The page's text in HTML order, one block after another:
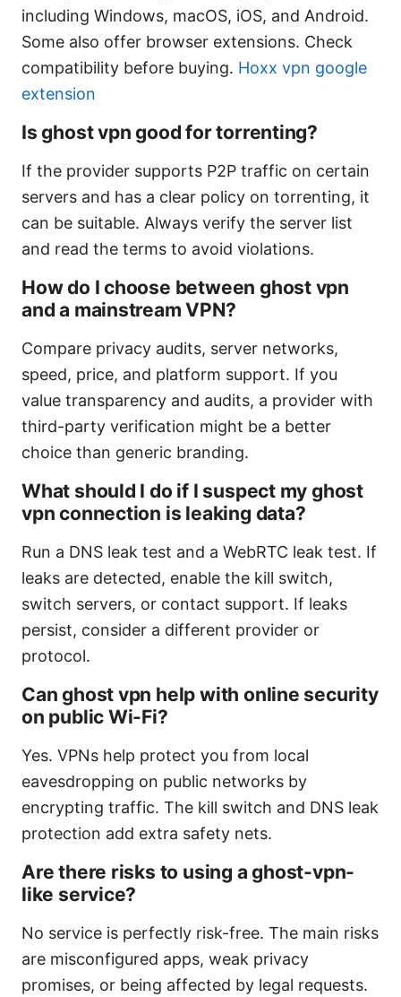
including Windows, macOS, iOS, and Android.
Some also offer browser extensions. Check
compatibility before buying. Hoxx vpn google
extension
Is ghost vpn good for torrenting?
If the provider supports P2P traffic on certain
servers and has a clear policy on torrenting, it
can be suitable. Always verify the server list
and read the terms to avoid violations.
How do I choose between ghost vpn
and a mainstream VPN?
Compare privacy audits, server networks,
speed, price, and platform support. If you
value transparency and audits, a provider with
third-party verification might be a better
choice than generic branding.
What should I do if I suspect my ghost
vpn connection is leaking data?
Run a DNS leak test and a WebRTC leak test. If
leaks are detected, enable the kill switch,
switch servers, or contact support. If leaks
persist, consider a different provider or
protocol.
Can ghost vpn help with online security
on public Wi-Fi?
Yes. VPNs help protect you from local
eavesdropping on public networks by
encrypting traffic. The kill switch and DNS leak
protection add extra safety nets.
Are there risks to using a ghost-vpn-
like service?
No service is perfectly risk-free. The main risks
are misconfigured apps, weak privacy
promises, or being affected by legal requests.